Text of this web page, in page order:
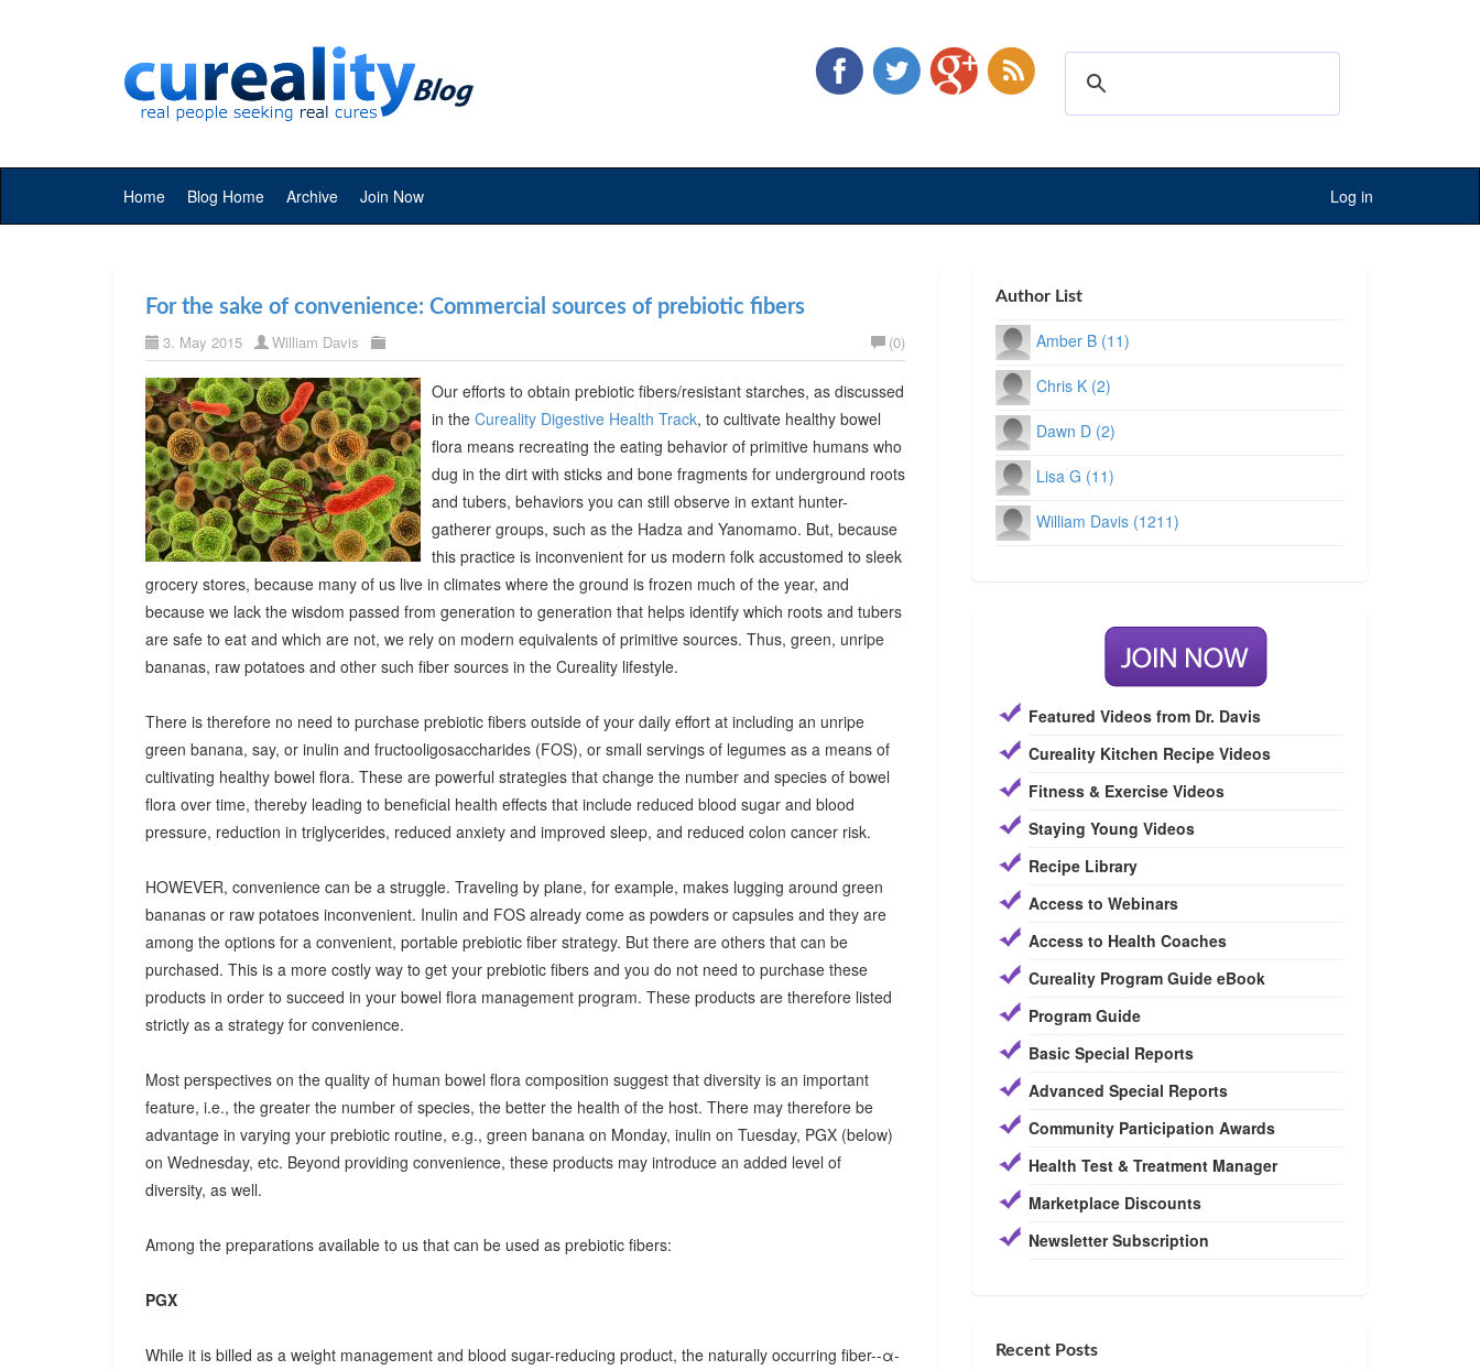
Home Blog Home Archive Join Now Log in
For the sake of convenience: Commercial sources of prebiotic fibers
3. May 2015 William Davis (0)
Our efforts to obtain prebiotic fibers/resistant starches, as discussed
in the Cureality Digestive Health Track, to cultivate healthy bowel
flora means recreating the eating behavior of primitive humans who
dug in the dirt with sticks and bone fragments for underground roots
and tubers, behaviors you can still observe in extant hunter-
gatherer groups, such as the Hadza and Yanomamo. But, because
this practice is inconvenient for us modern folk accustomed to sleek
grocery stores, because many of us live in climates where the ground is frozen much of the year, and
because we lack the wisdom passed from generation to generation that helps identify which roots and tubers
are safe to eat and which are not, we rely on modern equivalents of primitive sources. Thus, green, unripe
bananas, raw potatoes and other such fiber sources in the Cureality lifestyle.
There is therefore no need to purchase prebiotic fibers outside of your daily effort at including an unripe
green banana, say, or inulin and fructooligosaccharides (FOS), or small servings of legumes as a means of
cultivating healthy bowel flora. These are powerful strategies that change the number and species of bowel
flora over time, thereby leading to beneficial health effects that include reduced blood sugar and blood
pressure, reduction in triglycerides, reduced anxiety and improved sleep, and reduced colon cancer risk.
HOWEVER, convenience can be a struggle. Traveling by plane, for example, makes lugging around green
bananas or raw potatoes inconvenient. Inulin and FOS already come as powders or capsules and they are
among the options for a convenient, portable prebiotic fiber strategy. But there are others that can be
purchased. This is a more costly way to get your prebiotic fibers and you do not need to purchase these
products in order to succeed in your bowel flora management program. These products are therefore listed
strictly as a strategy for convenience.
Most perspectives on the quality of human bowel flora composition suggest that diversity is an important
feature, i.e., the greater the number of species, the better the health of the host. There may therefore be
advantage in varying your prebiotic routine, e.g., green banana on Monday, inulin on Tuesday, PGX (below)
on Wednesday, etc. Beyond providing convenience, these products may introduce an added level of
diversity, as well.
Among the preparations available to us that can be used as prebiotic fibers:
PGX
While it is billed as a weight management and blood sugar-reducing product, the naturally occurring fiber--α-
Author List
Amber B (11)
Chris K (2)
Dawn D (2)
Lisa G (11)
William Davis (1211)
Featured Videos from Dr. Davis
Cureality Kitchen Recipe Videos
Fitness & Exercise Videos
Staying Young Videos
Recipe Library
Access to Webinars
Access to Health Coaches
Cureality Program Guide eBook
Program Guide
Basic Special Reports
Advanced Special Reports
Community Participation Awards
Health Test & Treatment Manager
Marketplace Discounts
Newsletter Subscription
Recent Posts